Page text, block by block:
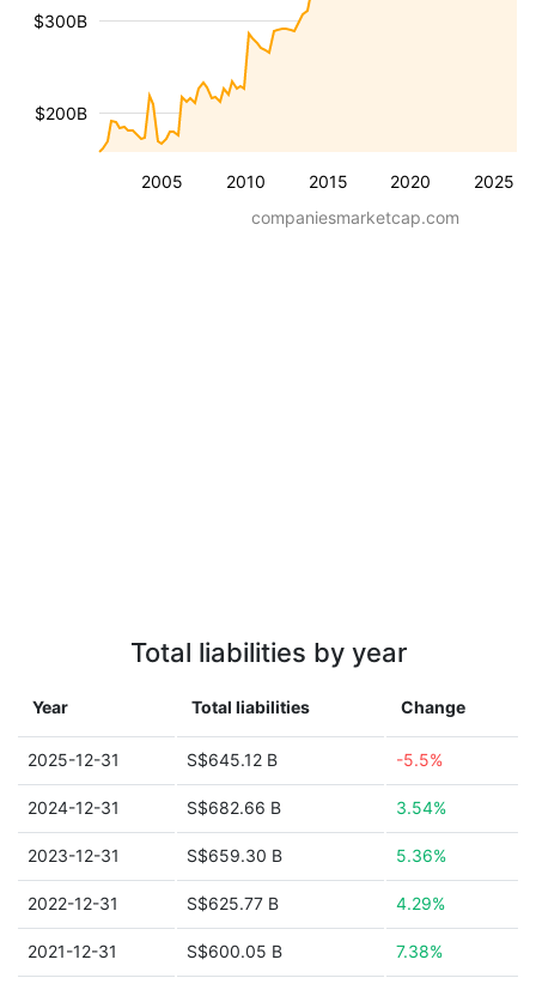
2005 2010 2015 2020 2025
$200B
$300B
companiesmarketcap.com
Total liabilities by year
Year Total liabilities Change
2025-12-31 S$645.12 B -5.5%
2024-12-31 S$682.66 B 3.54%
2023-12-31 S$659.30 B 5.36%
2022-12-31 S$625.77 B 4.29%
2021-12-31 S$600.05 B 7.38%